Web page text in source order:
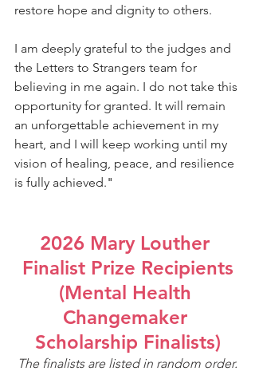
restore hope and dignity to others.
I am deeply grateful to the judges and
the Letters to Strangers team for
believing in me again. I do not take this
opportunity for granted. It will remain
an unforgettable achievement in my
heart, and I will keep working until my
vision of healing, peace, and resilience
is fully achieved."
2026 Mary Louther
Finalist Prize Recipients
(Mental Health
Changemaker
Scholarship Finalists)
The finalists are listed in random order.